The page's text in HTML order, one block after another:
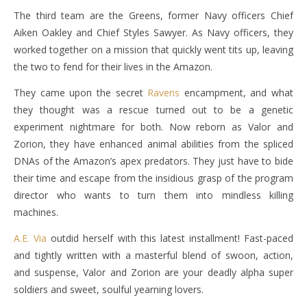
The third team are the Greens, former Navy officers Chief
Aiken Oakley and Chief Styles Sawyer. As Navy officers, they
worked together on a mission that quickly went tits up, leaving
the two to fend for their lives in the Amazon.
They came upon the secret Ravens encampment, and what
they thought was a rescue turned out to be a genetic
experiment nightmare for both. Now reborn as Valor and
Zorion, they have enhanced animal abilities from the spliced
DNAs of the Amazon’s apex predators. They just have to bide
their time and escape from the insidious grasp of the program
director who wants to turn them into mindless killing
machines.
A.E. Via outdid herself with this latest installment! Fast-paced
and tightly written with a masterful blend of swoon, action,
and suspense, Valor and Zorion are your deadly alpha super
soldiers and sweet, soulful yearning lovers.